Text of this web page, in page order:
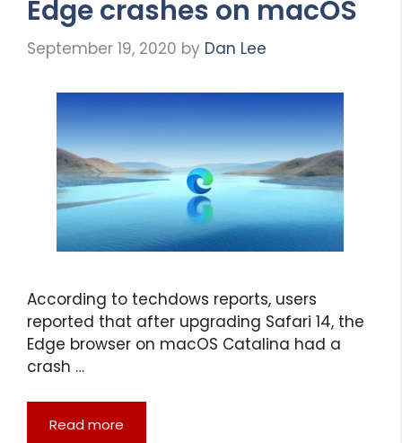
Edge crashes on macOS
September 19, 2020 by Dan Lee
According to techdows reports, users
reported that after upgrading Safari 14, the
Edge browser on macOS Catalina had a
crash …
Read more